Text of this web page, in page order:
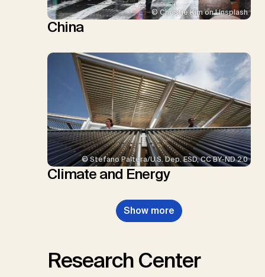
© Christie Kim on Unsplash
China
© Stefano Paltera/U.S. Dep. ESD, CC BY-ND 2.0
Climate and Energy
Show more
Research Center